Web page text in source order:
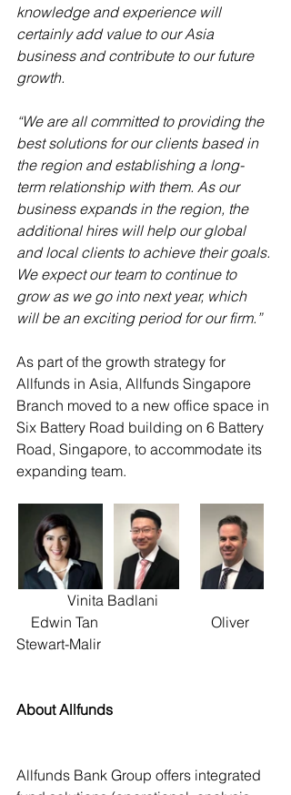
knowledge and experience will
certainly add value to our Asia
business and contribute to our future
growth.
“We are all committed to providing the
best solutions for our clients based in
the region and establishing a long-
term relationship with them. As our
business expands in the region, the
additional hires will help our global
and local clients to achieve their goals.
We expect our team to continue to
grow as we go into next year, which
will be an exciting period for our firm.”
As part of the growth strategy for
Allfunds in Asia, Allfunds Singapore
Branch moved to a new office space in
Six Battery Road building on 6 Battery
Road, Singapore, to accommodate its
expanding team.
    Edwin Tan                               Oliver
Stewart-Malir
About Allfunds
Allfunds Bank Group offers integrated